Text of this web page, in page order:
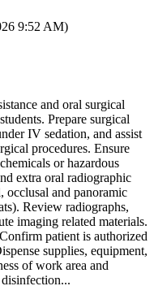
9:52 AM)
and oral surgical
Prepare surgical
IV sedation, and assist
procedures. Ensure
or hazardous
extra oral radiographic
occlusal and panoramic
Review radiographs,
imaging related materials.
patient is authorized
supplies, equipment,
of work area and